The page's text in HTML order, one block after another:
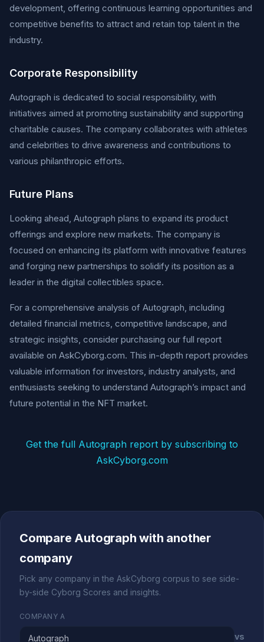
development, offering continuous learning opportunities and
competitive benefits to attract and retain top talent in the
industry.
Corporate Responsibility
Autograph is dedicated to social responsibility, with
initiatives aimed at promoting sustainability and supporting
charitable causes. The company collaborates with athletes
and celebrities to drive awareness and contributions to
various philanthropic efforts.
Future Plans
Looking ahead, Autograph plans to expand its product
offerings and explore new markets. The company is
focused on enhancing its platform with innovative features
and forging new partnerships to solidify its position as a
leader in the digital collectibles space.
For a comprehensive analysis of Autograph, including
detailed financial metrics, competitive landscape, and
strategic insights, consider purchasing our full report
available on AskCyborg.com. This in-depth report provides
valuable information for investors, industry analysts, and
enthusiasts seeking to understand Autograph’s impact and
future potential in the NFT market.
Get the full Autograph report by subscribing to
AskCyborg.com
Compare Autograph with another
company
Pick any company in the AskCyborg corpus to see side-
by-side Cyborg Scores and insights.
COMPANY A
vs